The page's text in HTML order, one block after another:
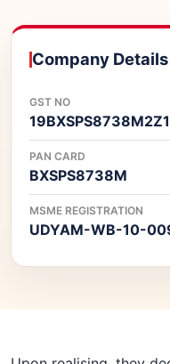
Company Details
GST NO
19BXSPS8738M2Z1
PAN CARD
BXSPS8738M
MSME REGISTRATION
UDYAM-WB-10-